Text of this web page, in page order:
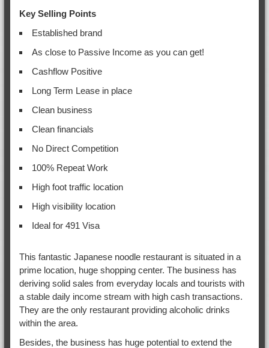
Key Selling Points
Established brand
As close to Passive Income as you can get!
Cashflow Positive
Long Term Lease in place
Clean business
Clean financials
No Direct Competition
100% Repeat Work
High foot traffic location
High visibility location
Ideal for 491 Visa
This fantastic Japanese noodle restaurant is situated in a
prime location, huge shopping center. The business has
deriving solid sales from everyday locals and tourists with
a stable daily income stream with high cash transactions.
They are the only restaurant providing alcoholic drinks
within the area.
Besides, the business has huge potential to extend the